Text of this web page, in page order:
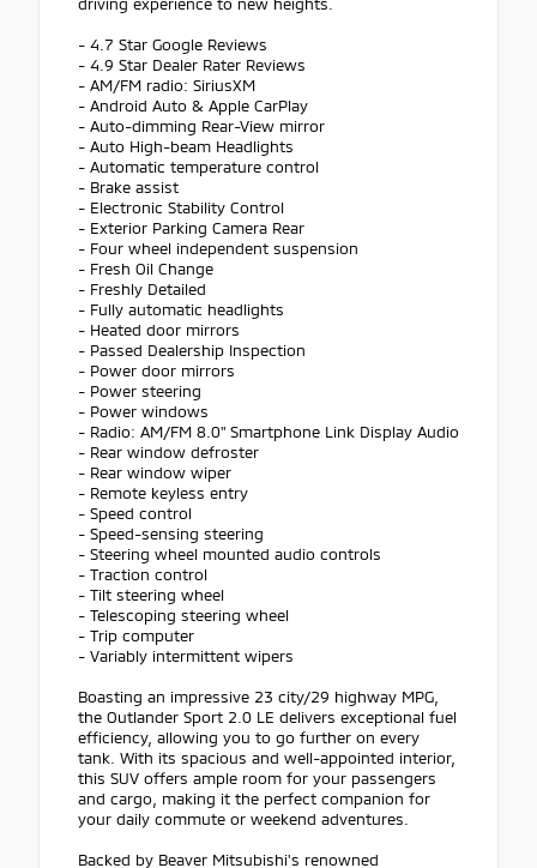
- 4.7 Star Google Reviews
- 4.9 Star Dealer Rater Reviews
- AM/FM radio: SiriusXM
- Android Auto & Apple CarPlay
- Auto-dimming Rear-View mirror
- Auto High-beam Headlights
- Automatic temperature control
- Brake assist
- Electronic Stability Control
- Exterior Parking Camera Rear
- Four wheel independent suspension
- Fresh Oil Change
- Freshly Detailed
- Fully automatic headlights
- Heated door mirrors
- Passed Dealership Inspection
- Power door mirrors
- Power steering
- Power windows
- Radio: AM/FM 8.0" Smartphone Link Display Audio
- Rear window defroster
- Rear window wiper
- Remote keyless entry
- Speed control
- Speed-sensing steering
- Steering wheel mounted audio controls
- Traction control
- Tilt steering wheel
- Telescoping steering wheel
- Trip computer
- Variably intermittent wipers
Boasting an impressive 23 city/29 highway MPG,
the Outlander Sport 2.0 LE delivers exceptional fuel
efficiency, allowing you to go further on every
tank. With its spacious and well-appointed interior,
this SUV offers ample room for your passengers
and cargo, making it the perfect companion for
your daily commute or weekend adventures.
Backed by Beaver Mitsubishi's renowned